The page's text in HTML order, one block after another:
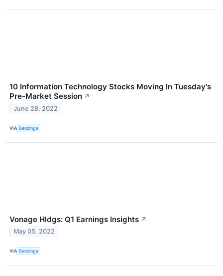
10 Information Technology Stocks Moving In Tuesday's
Pre-Market Session ↗
June 28, 2022
VIA Benzinga
Vonage Hldgs: Q1 Earnings Insights ↗
May 05, 2022
VIA Benzinga